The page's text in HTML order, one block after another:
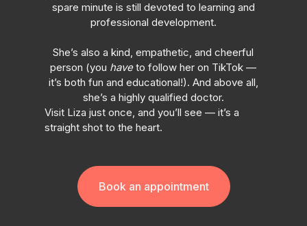
spare minute is still devoted to learning and
professional development.
She’s also a kind, empathetic, and cheerful
person (you haveto follow her on TikTok —
it’s both fun and educational!). And above all,
she’s a highly qualified doctor.
Visit Liza just once, and you’ll see — it’s a
straight shot to the heart.
Book an appointment